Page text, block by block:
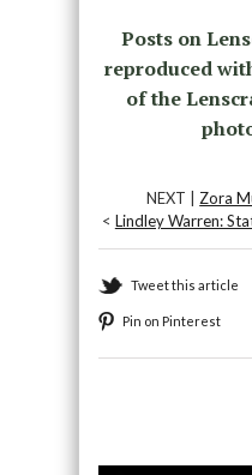
Posts on
reproduced
of the
NEXT |Zora
< Lindley Warren:
Tweet this article
Pin on Pinterest